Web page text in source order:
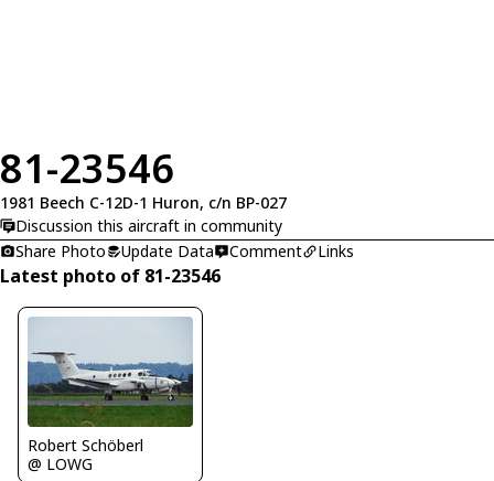
81-23546
1981 Beech C-12D-1 Huron, c/n BP-027
Discussion this aircraft in community
Share Photo
Update Data Comment Links
Latest photo of 81-23546
Robert Schöberl
@ LOWG